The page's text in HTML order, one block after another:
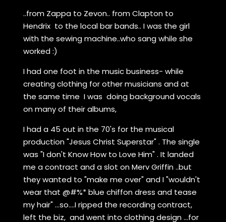
..from Zappa to Zevon.. from Clapton to
Hendrix to the local bar bands.. I was the girl
with the sewing machine..who sang while she
worked :)
I had one foot in the music business- while
creating clothing for other musicians and at
the same time I was doing background vocals
on many of their albums,
I had a 45 out in the 70's for the musical
production "Jesus Christ Superstar" . The single
was "I don't Know How to Love Him" . It landed
me a contract and a slot on Merv Griffin ..but
they wanted to "make me over" and I "wouldn't
wear that @#%* blue chiffon dress and tease
my hair" ...so....I ripped the recording contract,
left the biz, and went into clothing design ...for